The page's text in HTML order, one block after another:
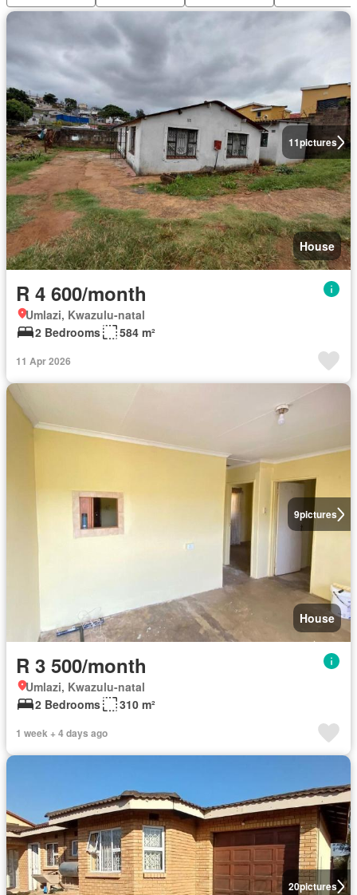
11pictures
House
R 4 600/month
Umlazi, Kwazulu-natal
2 Bedrooms
584 m²
11 Apr 2026
9pictures
House
R 3 500/month
Umlazi, Kwazulu-natal
2 Bedrooms
310 m²
1 week + 4 days ago
20pictures